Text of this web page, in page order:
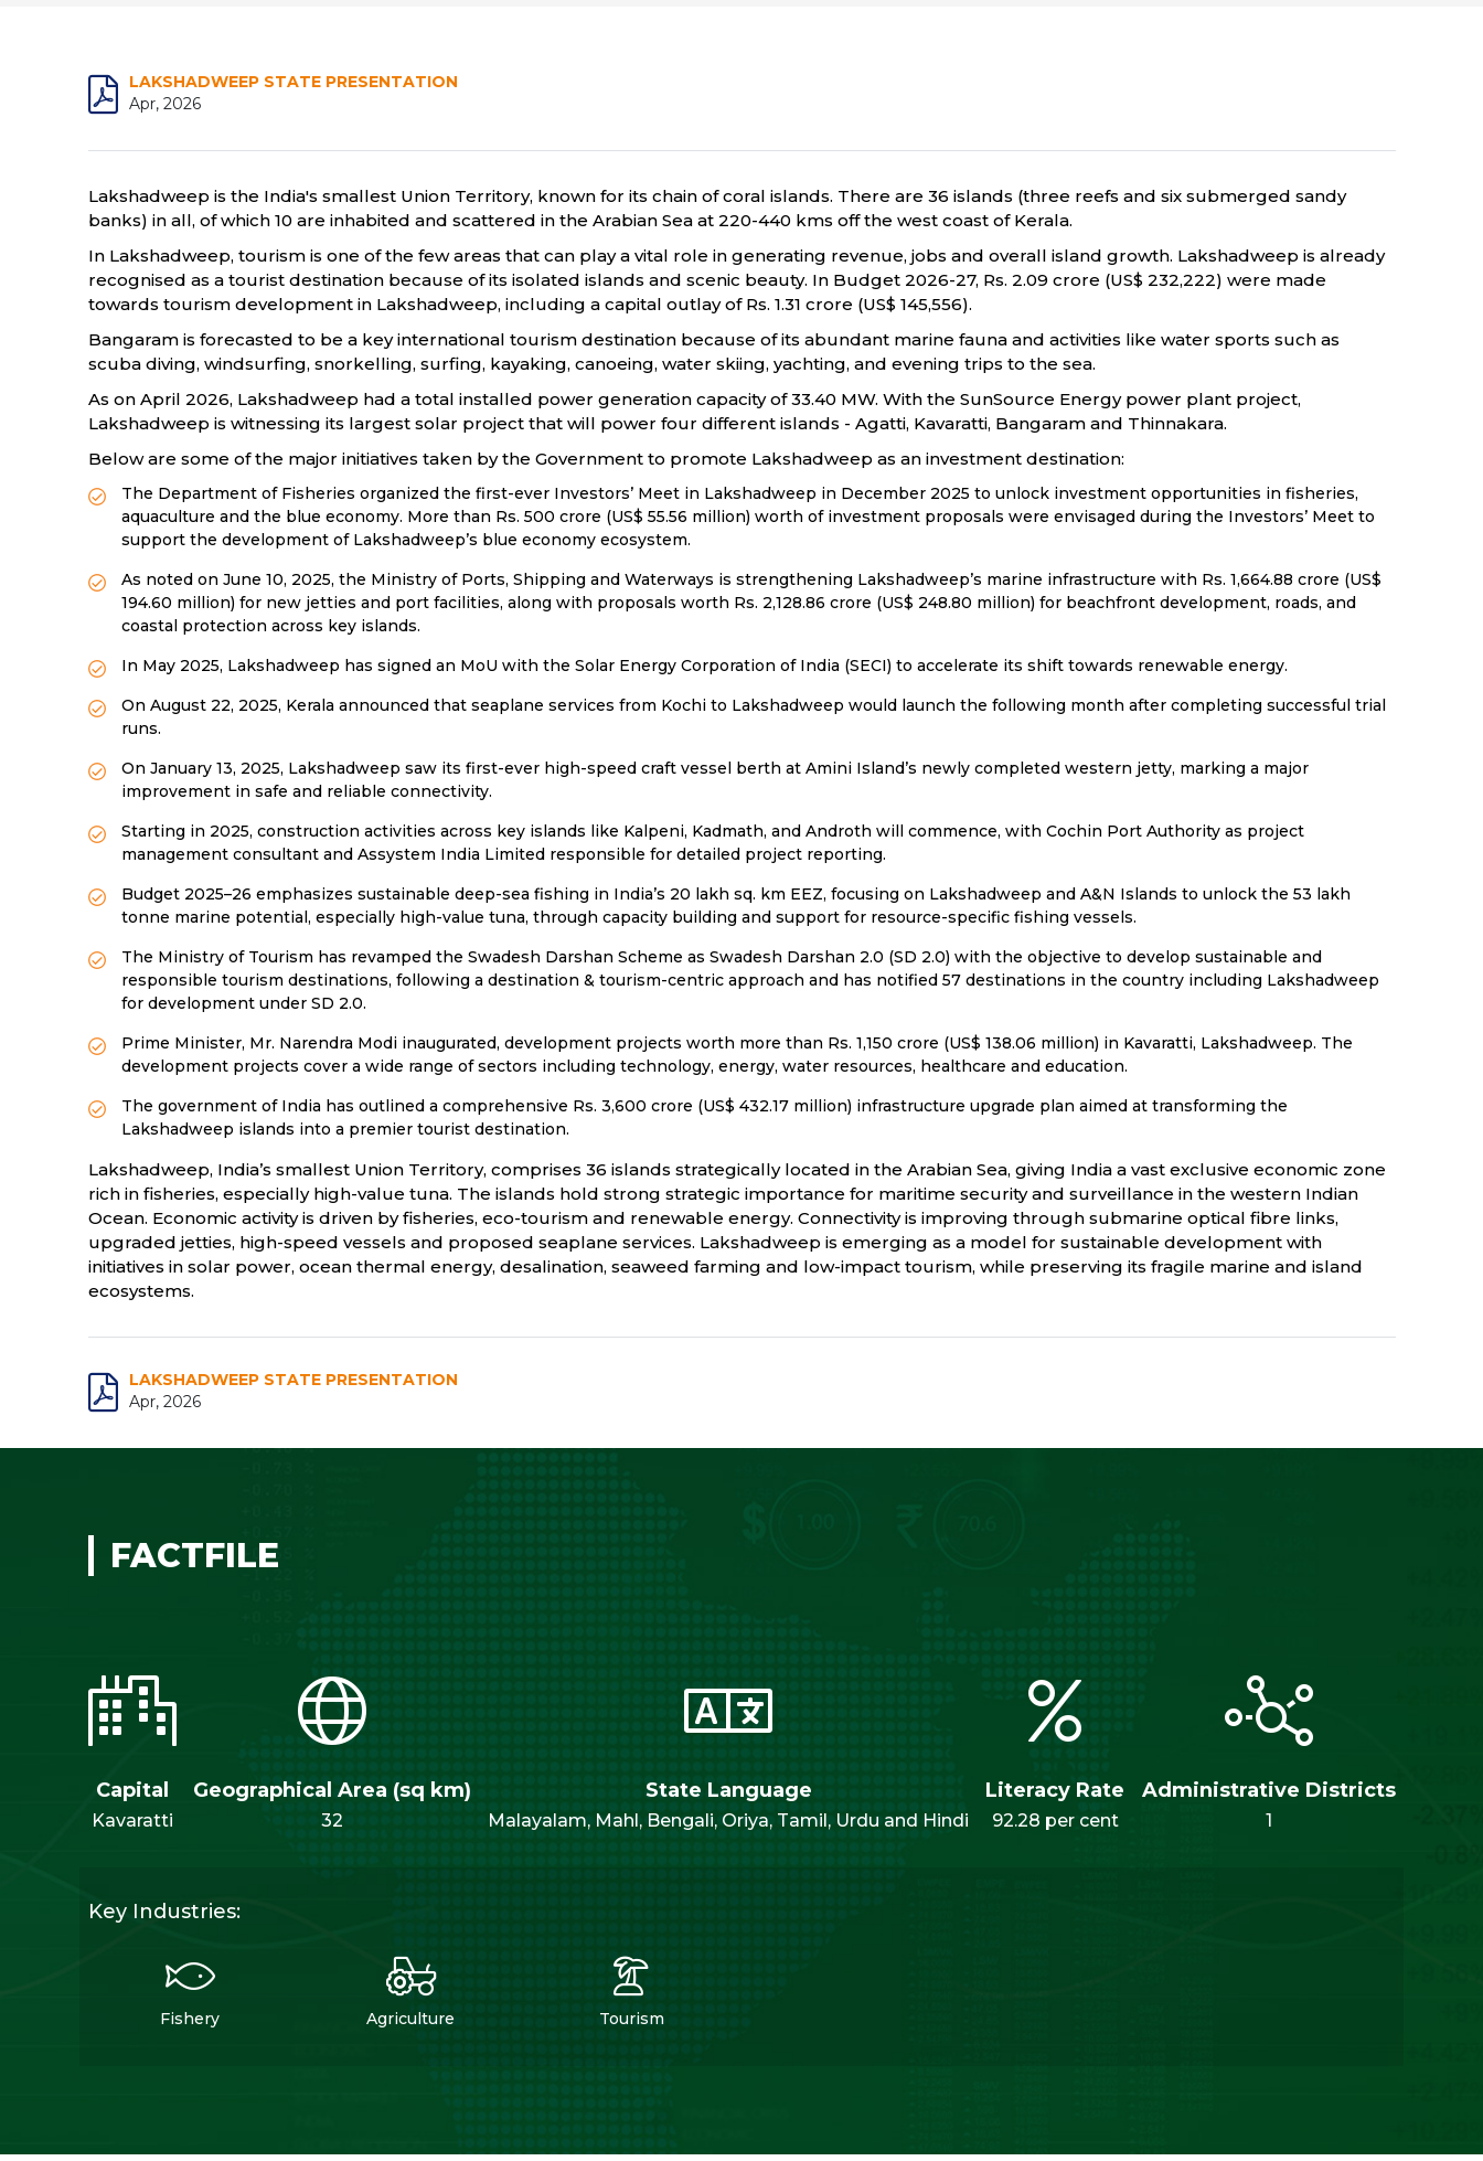
LAKSHADWEEP STATE PRESENTATION
Apr, 2026
Lakshadweep is the India's smallest Union Territory, known for its chain of coral islands. There are 36 islands (three reefs and six submerged sandy
banks) in all, of which 10 are inhabited and scattered in the Arabian Sea at 220-440 kms off the west coast of Kerala.
In Lakshadweep, tourism is one of the few areas that can play a vital role in generating revenue, jobs and overall island growth. Lakshadweep is already
recognised as a tourist destination because of its isolated islands and scenic beauty. In Budget 2026-27, Rs. 2.09 crore (US$ 232,222) were made
towards tourism development in Lakshadweep, including a capital outlay of Rs. 1.31 crore (US$ 145,556).
Bangaram is forecasted to be a key international tourism destination because of its abundant marine fauna and activities like water sports such as
scuba diving, windsurfing, snorkelling, surfing, kayaking, canoeing, water skiing, yachting, and evening trips to the sea.
As on April 2026, Lakshadweep had a total installed power generation capacity of 33.40 MW. With the SunSource Energy power plant project,
Lakshadweep is witnessing its largest solar project that will power four different islands - Agatti, Kavaratti, Bangaram and Thinnakara.
Below are some of the major initiatives taken by the Government to promote Lakshadweep as an investment destination:
The Department of Fisheries organized the first-ever Investors’ Meet in Lakshadweep in December 2025 to unlock investment opportunities in fisheries,
aquaculture and the blue economy. More than Rs. 500 crore (US$ 55.56 million) worth of investment proposals were envisaged during the Investors’ Meet to
support the development of Lakshadweep’s blue economy ecosystem.
As noted on June 10, 2025, the Ministry of Ports, Shipping and Waterways is strengthening Lakshadweep’s marine infrastructure with Rs. 1,664.88 crore (US$
194.60 million) for new jetties and port facilities, along with proposals worth Rs. 2,128.86 crore (US$ 248.80 million) for beachfront development, roads, and
coastal protection across key islands.
In May 2025, Lakshadweep has signed an MoU with the Solar Energy Corporation of India (SECI) to accelerate its shift towards renewable energy.
On August 22, 2025, Kerala announced that seaplane services from Kochi to Lakshadweep would launch the following month after completing successful trial
runs.
On January 13, 2025, Lakshadweep saw its first-ever high-speed craft vessel berth at Amini Island’s newly completed western jetty, marking a major
improvement in safe and reliable connectivity.
Starting in 2025, construction activities across key islands like Kalpeni, Kadmath, and Androth will commence, with Cochin Port Authority as project
management consultant and Assystem India Limited responsible for detailed project reporting.
Budget 2025–26 emphasizes sustainable deep-sea fishing in India’s 20 lakh sq. km EEZ, focusing on Lakshadweep and A&N Islands to unlock the 53 lakh
tonne marine potential, especially high-value tuna, through capacity building and support for resource-specific fishing vessels.
The Ministry of Tourism has revamped the Swadesh Darshan Scheme as Swadesh Darshan 2.0 (SD 2.0) with the objective to develop sustainable and
responsible tourism destinations, following a destination & tourism-centric approach and has notified 57 destinations in the country including Lakshadweep
for development under SD 2.0.
Prime Minister, Mr. Narendra Modi inaugurated, development projects worth more than Rs. 1,150 crore (US$ 138.06 million) in Kavaratti, Lakshadweep. The
development projects cover a wide range of sectors including technology, energy, water resources, healthcare and education.
The government of India has outlined a comprehensive Rs. 3,600 crore (US$ 432.17 million) infrastructure upgrade plan aimed at transforming the
Lakshadweep islands into a premier tourist destination.
Lakshadweep, India’s smallest Union Territory, comprises 36 islands strategically located in the Arabian Sea, giving India a vast exclusive economic zone
rich in fisheries, especially high-value tuna. The islands hold strong strategic importance for maritime security and surveillance in the western Indian
Ocean. Economic activity is driven by fisheries, eco-tourism and renewable energy. Connectivity is improving through submarine optical fibre links,
upgraded jetties, high-speed vessels and proposed seaplane services. Lakshadweep is emerging as a model for sustainable development with
initiatives in solar power, ocean thermal energy, desalination, seaweed farming and low-impact tourism, while preserving its fragile marine and island
ecosystems.
LAKSHADWEEP STATE PRESENTATION
Apr, 2026
FACTFILE
Capital
Kavaratti
Geographical Area (sq km)
32
State Language
Malayalam, Mahl, Bengali, Oriya, Tamil, Urdu and Hindi
Literacy Rate
92.28 per cent
Administrative Districts
1
Key Industries:
Fishery Agriculture Tourism